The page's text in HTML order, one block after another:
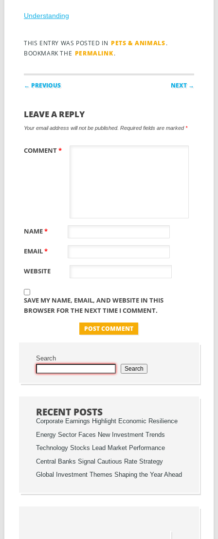
Understanding
THIS ENTRY WAS POSTED IN PETS & ANIMALS.
BOOKMARK THE PERMALINK.
Post navigation
← PREVIOUS NEXT →
LEAVE A REPLY
Your email address will not be published. Required fields are marked*
COMMENT*
NAME*
EMAIL*
WEBSITE
SAVE MY NAME, EMAIL, AND WEBSITE IN THIS
BROWSER FOR THE NEXT TIME I COMMENT.
Search
Search
RECENT POSTS
Corporate Earnings Highlight Economic Resilience
Energy Sector Faces New Investment Trends
Technology Stocks Lead Market Performance
Central Banks Signal Cautious Rate Strategy
Global Investment Themes Shaping the Year Ahead